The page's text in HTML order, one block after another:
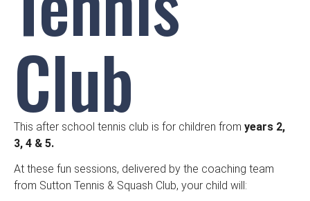
Club
This after school tennis club is for children from years 2,
3, 4 & 5.
At these fun sessions, delivered by the coaching team
from Sutton Tennis & Squash Club, your child will: